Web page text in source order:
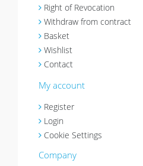
Right of Revocation
Withdraw from contract
Basket
Wishlist
Contact
My account
Register
Login
Cookie Settings
Company